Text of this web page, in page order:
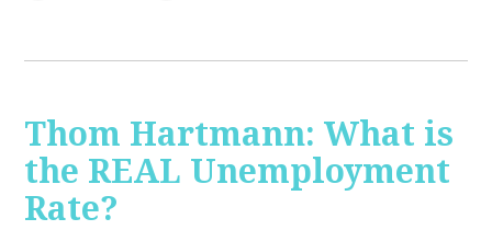
Thom Hartmann: What is
the REAL Unemployment
Rate?